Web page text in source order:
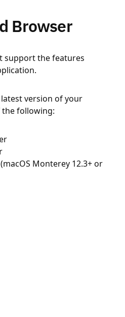
Browser
support the features
version of your
following:
Monterey 12.3+ or